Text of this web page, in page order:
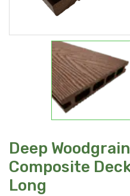
Deep
Composite
Long